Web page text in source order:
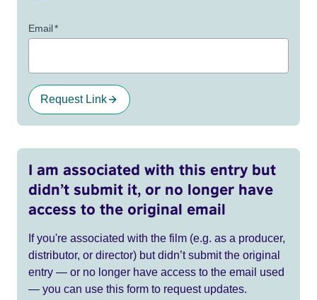
Email*
Request Link
I am associated with this entry but
didn’t submit it, or no longer have
access to the original email
If you're associated with the film (e.g. as a producer,
distributor, or director) but didn’t submit the original
entry — or no longer have access to the email used
— you can use this form to request updates.